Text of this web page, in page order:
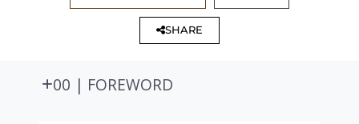
SHARE
00 | FOREWORD